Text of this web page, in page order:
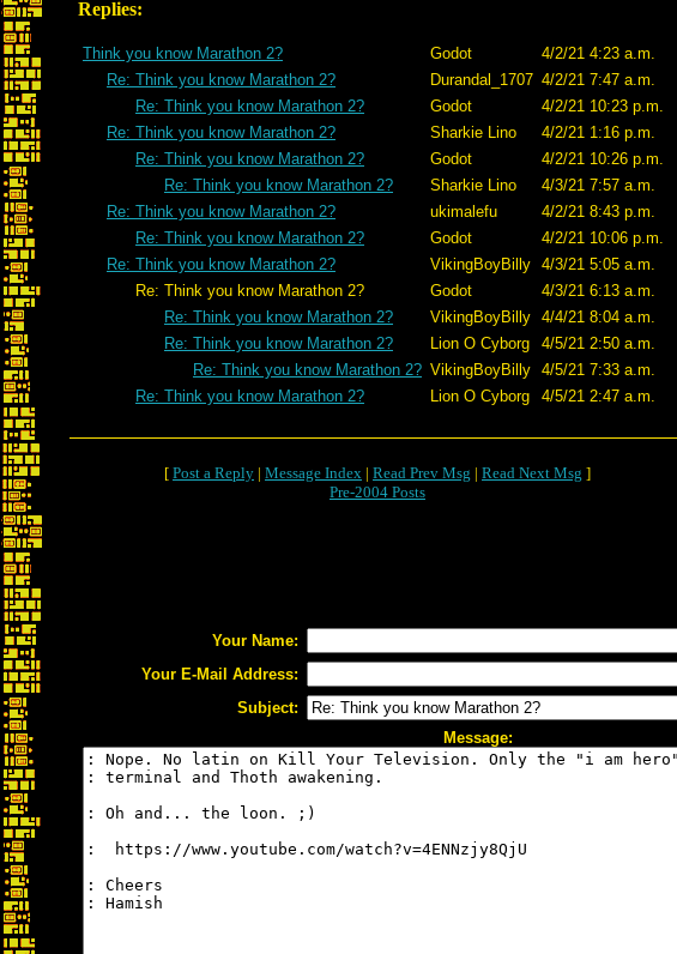
Replies:
Think you know Marathon 2? Godot
4/2/21 4:23 a.m.
Re: Think you know Marathon 2?
Durandal_1707 4/2/21 7:47 a.m.
Re: Think you know Marathon 2?
Godot
4/2/21 10:23 p.m.
Re: Think you know Marathon 2?
Sharkie Lino
4/2/21 1:16 p.m.
Re: Think you know Marathon 2?
Godot
4/2/21 10:26 p.m.
Re: Think you know Marathon 2?
Sharkie Lino
4/3/21 7:57 a.m.
Re: Think you know Marathon 2?
ukimalefu
4/2/21 8:43 p.m.
Re: Think you know Marathon 2?
Godot
4/2/21 10:06 p.m.
Re: Think you know Marathon 2?
VikingBoyBilly 4/3/21 5:05 a.m.
Re: Think you know Marathon 2?
Godot
4/3/21 6:13 a.m.
Re: Think you know Marathon 2?
VikingBoyBilly 4/4/21 8:04 a.m.
Re: Think you know Marathon 2?
Lion O Cyborg
4/5/21 2:50 a.m.
Re: Think you know Marathon 2? VikingBoyBilly 4/5/21 7:33 a.m.
Re: Think you know Marathon 2?
Lion O Cyborg 4/5/21 2:47 a.m.
[ Post a Reply | Message Index | Read Prev Msg | Read Next Msg ]
Pre-2004 Posts
Your Name:
Your E-Mail Address:
Subject:
Message: